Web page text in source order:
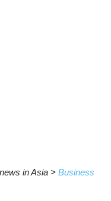
in Asia > Business